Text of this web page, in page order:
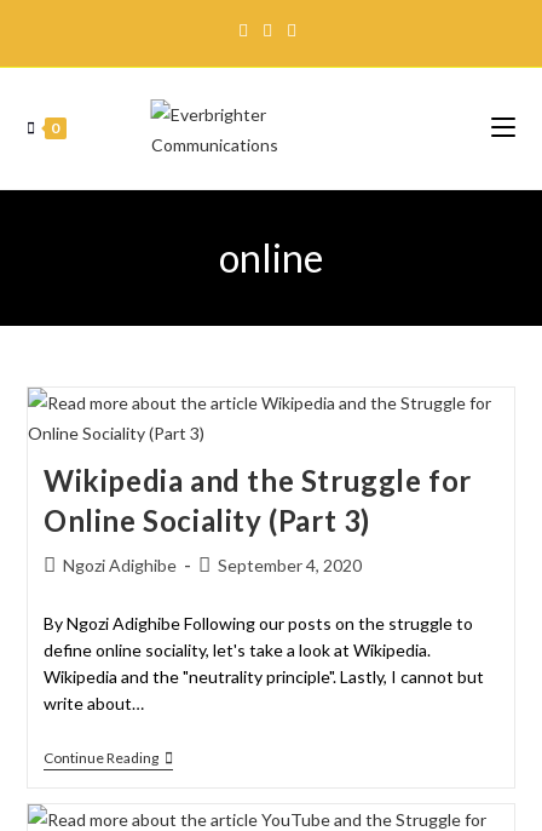
0
online
Wikipedia and the Struggle for
Online Sociality (Part 3)
Ngozi Adighibe September 4, 2020
By Ngozi Adighibe Following our posts on the struggle to
define online sociality, let's take a look at Wikipedia.
Wikipedia and the "neutrality principle". Lastly, I cannot but
write about…
Continue Reading